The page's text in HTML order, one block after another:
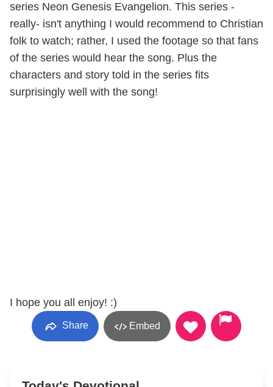
series Neon Genesis Evangelion. This series -
really- isn't anything I would recommend to Christian
folk to watch; rather, I used the footage so that fans
of the series would hear the song. Plus the
characters and story told in the series fits
surprisingly well with the song!
I hope you all enjoy! :)
Share Embed